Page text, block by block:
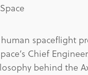
spaceflight
Chief
behind the